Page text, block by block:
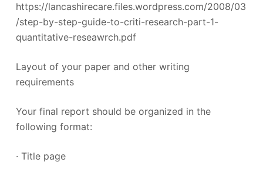
https://lancashirecare.files.wordpress.com/2008/03
/step-by-step-guide-to-criti-research-part-1-
quantitative-reseawrch.pdf
Layout of your paper and other writing
requirements
Your final report should be organized in the
following format:
· Title page